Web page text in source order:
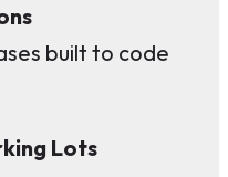
built to code
Lots